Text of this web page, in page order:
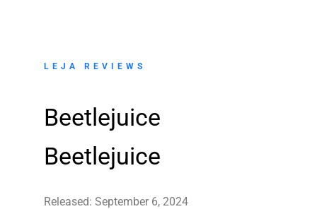
LEJA REVIEWS
Beetlejuice
Beetlejuice
Released: September 6, 2024